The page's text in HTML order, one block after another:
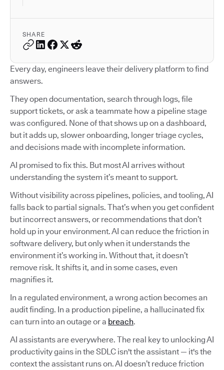
SHARE
Every day, engineers leave their delivery platform to find
answers.
They open documentation, search through logs, file
support tickets, or ask a teammate how a pipeline stage
was configured. None of that shows up on a dashboard,
but it adds up, slower onboarding, longer triage cycles,
and decisions made with incomplete information.
AI promised to fix this. But most AI arrives without
understanding the system it’s meant to support.
Without visibility across pipelines, policies, and tooling, AI
falls back to partial signals. That’s when you get confident
but incorrect answers, or recommendations that don’t
hold up in your environment. AI can reduce the friction in
software delivery, but only when it understands the
environment it’s working in. Without that, it doesn’t
remove risk. It shifts it, and in some cases, even
magnifies it.
In a regulated environment, a wrong action becomes an
audit finding. In a production pipeline, a hallucinated fix
can turn into an outage or a breach.
AI assistants are everywhere. The real key to unlocking AI
productivity gains in the SDLC isn't the assistant — it's the
context the assistant runs on. AI doesn’t reduce friction